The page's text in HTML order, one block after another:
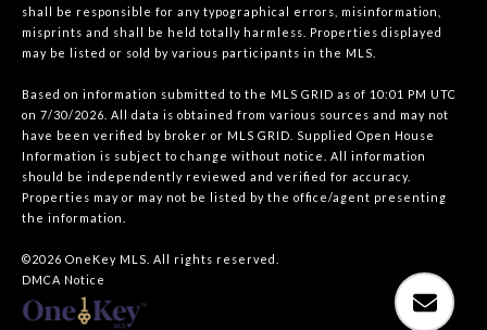
shall be responsible for any typographical errors, misinformation,
misprints and shall be held totally harmless. Properties displayed
may be listed or sold by various participants in the MLS.
Based on information submitted to the MLS GRID as of 10:01 PM UTC
on 7/30/2026. All data is obtained from various sources and may not
have been verified by broker or MLS GRID. Supplied Open House
Information is subject to change without notice. All information
should be independently reviewed and verified for accuracy.
Properties may or may not be listed by the office/agent presenting
the information.
©2026 OneKey MLS . All rights reserved.
DMCA Notice